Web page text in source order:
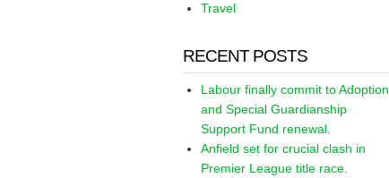
Travel
RECENT POSTS
Labour finally commit to Adoption
and Special Guardianship
Support Fund renewal.
Anfield set for crucial clash in
Premier League title race.